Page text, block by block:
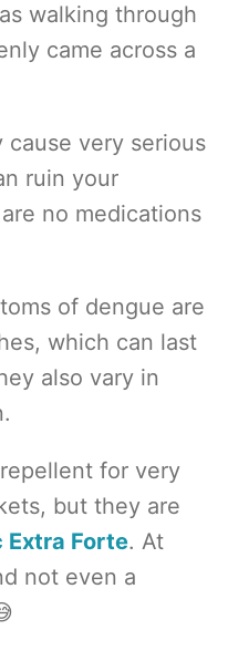
walking through
came across a
cause very serious
ruin your
no medications
of dengue are
which can last
also vary in
for very
but they are
Extra Forte. At
not even a